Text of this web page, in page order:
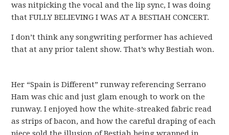
was nitpicking the vocal and the lip sync, I was doing
that FULLY BELIEVING I WAS AT A BESTIAH CONCERT.
I don’t think any songwriting performer has achieved
that at any prior talent show. That’s why Bestiah won.
Her “Spain is Different” runway referencing Serrano
Ham was chic and just glam enough to work on the
runway. I enjoyed how the white-streaked fabric read
as strips of bacon, and how the careful draping of each